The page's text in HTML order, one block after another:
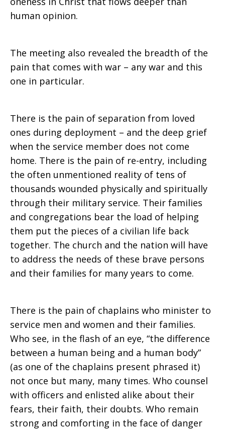
human opinion.
The meeting also revealed the breadth of the
pain that comes with war – any war and this
one in particular.
There is the pain of separation from loved
ones during deployment – and the deep grief
when the service member does not come
home. There is the pain of re-entry, including
the often unmentioned reality of tens of
thousands wounded physically and spiritually
through their military service. Their families
and congregations bear the load of helping
them put the pieces of a civilian life back
together. The church and the nation will have
to address the needs of these brave persons
and their families for many years to come.
There is the pain of chaplains who minister to
service men and women and their families.
Who see, in the flash of an eye, “the difference
between a human being and a human body”
(as one of the chaplains present phrased it)
not once but many, many times. Who counsel
with officers and enlisted alike about their
fears, their faith, their doubts. Who remain
strong and comforting in the face of danger